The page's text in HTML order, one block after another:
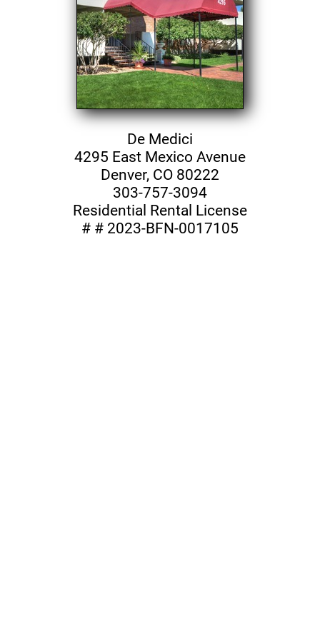
De Medici
4295 East Mexico Avenue
Denver, CO 80222
303-757-3094
Residential Rental License
# # 2023-BFN-0017105